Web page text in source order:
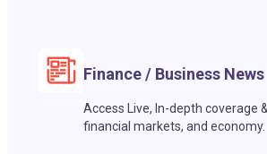
Finance / Business News
Access Live, In-depth coverage
financial markets, and economy.